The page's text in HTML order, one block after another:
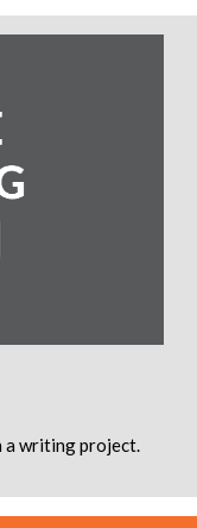
a writing project.